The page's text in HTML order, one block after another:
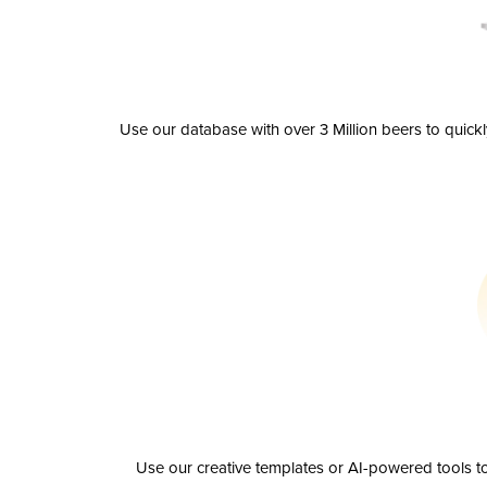
Use our database with over 3 Million beers to
Use our creative templates or AI-powered tools